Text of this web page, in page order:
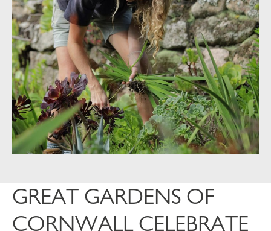
GREAT GARDENS OF
CORNWALL CELEBRATE